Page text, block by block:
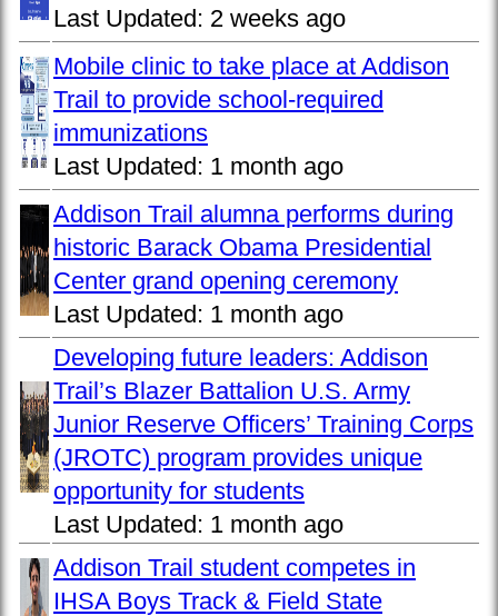
Last Updated: 2 weeks ago
Mobile clinic to take place at Addison
Trail to provide school-required
immunizations
Last Updated: 1 month ago
Addison Trail alumna performs during
historic Barack Obama Presidential
Center grand opening ceremony
Last Updated: 1 month ago
Developing future leaders: Addison
Trail’s Blazer Battalion U.S. Army
Junior Reserve Officers’ Training Corps
(JROTC) program provides unique
opportunity for students
Last Updated: 1 month ago
Addison Trail student competes in
IHSA Boys Track & Field State